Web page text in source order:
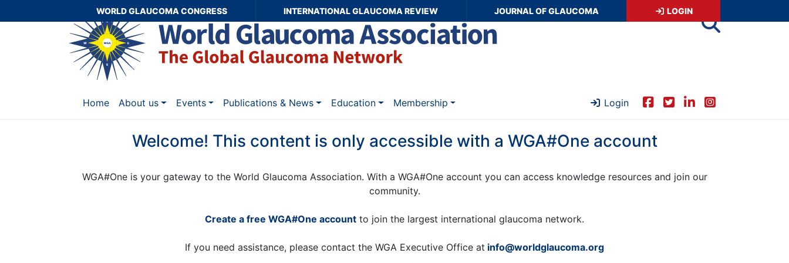
WORLD GLAUCOMA CONGRESS INTERNATIONAL GLAUCOMA REVIEW JOURNAL OF GLAUCOMA LOGIN
Home About us Events Publications & News Education Membership Login
Welcome! This content is only accessible with a WGA#One account
WGA#One is your gateway to the World Glaucoma Association. With a WGA#One account you can access knowledge resources and join our
community.
Create a free WGA#One account to join the largest international glaucoma network.
If you need assistance, please contact the WGA Executive Office at info@worldglaucoma.org